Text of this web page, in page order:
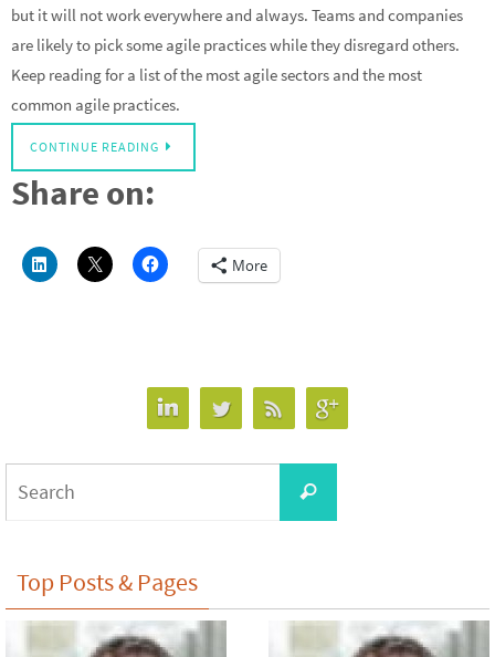
but it will not work everywhere and always. Teams and companies
are likely to pick some agile practices while they disregard others.
Keep reading for a list of the most agile sectors and the most
common agile practices.
CONTINUE READING
Share on:
More
Search
Top Posts & Pages